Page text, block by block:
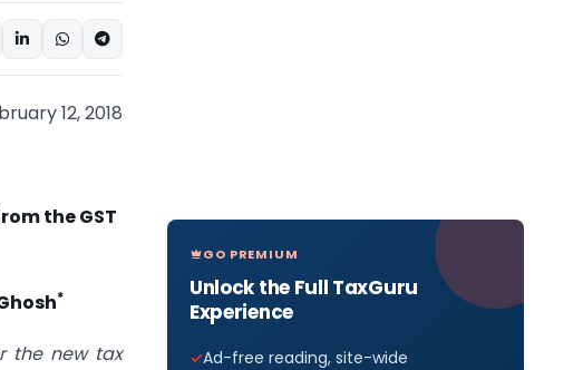
12, 2018
the GST
*
the new tax
GO PREMIUM
Unlock the Full TaxGuru
Experience
Ad-free reading, site-wide